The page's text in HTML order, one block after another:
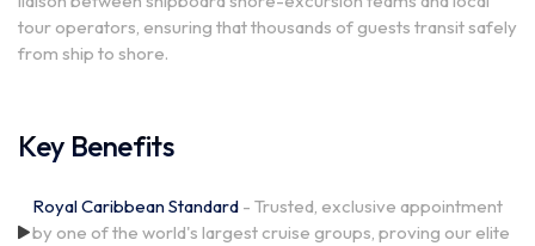
tour operators, ensuring that thousands of guests transit safely
from ship to shore.
Key Benefits
Royal Caribbean Standard - Trusted, exclusive appointment
by one of the world's largest cruise groups, proving our elite